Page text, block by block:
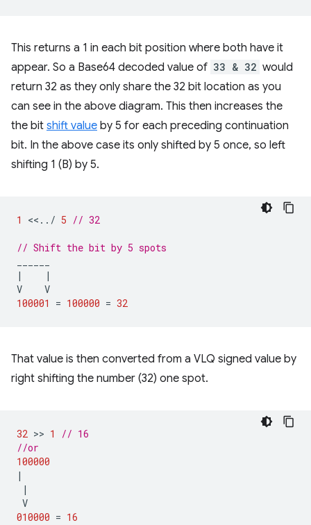
This returns a 1 in each bit position where both have it
appear. So a Base64 decoded value of 33 & 32 would
return 32 as they only share the 32 bit location as you
can see in the above diagram. This then increases the
the bit shift value by 5 for each preceding continuation
bit. In the above case its only shifted by 5 once, so left
shifting 1 (B) by 5.
1 << .. / 5 // 32
// Shift the bit by 5 spots
|
|
V
V
100001
= 100000 = 32
That value is then converted from a VLQ signed value by
right shifting the number (32) one spot.
32 >> 1
// 16
//or
100000
|
|
V
010000 = 16